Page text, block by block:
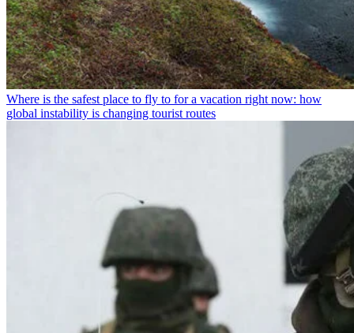
Where is the safest place to fly to for a vacation right now: how
global instability is changing tourist routes